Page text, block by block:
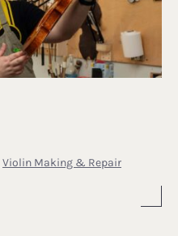
Violin Making & Repair